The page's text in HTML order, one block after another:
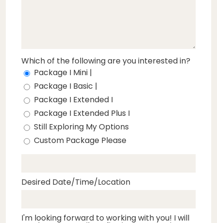
Which of the following are you interested in?
Package I Mini |
Package I Basic |
Package I Extended I
Package I Extended Plus I
Still Exploring My Options
Custom Package Please
Desired Date/Time/Location
I'm looking forward to working with you! I will